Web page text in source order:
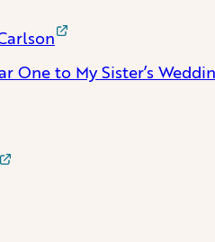
One to My Sister’s